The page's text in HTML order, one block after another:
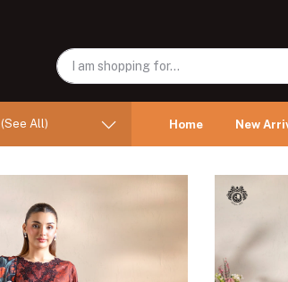
(See All) Home New